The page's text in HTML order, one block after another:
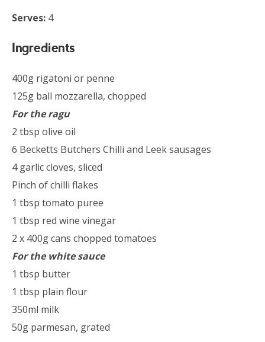
Serves: 4
Ingredients
400g rigatoni or penne
125g ball mozzarella, chopped
For the ragu
2 tbsp olive oil
6 Becketts Butchers Chilli and Leek sausages
4 garlic cloves, sliced
Pinch of chilli flakes
1 tbsp tomato puree
1 tbsp red wine vinegar
2 x 400g cans chopped tomatoes
For the white sauce
1 tbsp butter
1 tbsp plain flour
350ml milk
50g parmesan, grated